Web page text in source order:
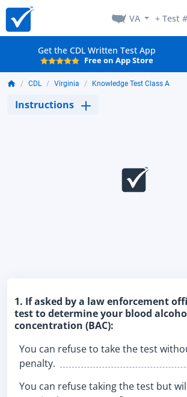
VA + Test
Get the CDL Written Test App
Free on App Store
CDL Virginia Knowledge Test Class A
Instructions
1. If asked by a law enforcement
test to determine your blood
concentration (BAC):
You can refuse to take the test
penalty.
You can refuse taking the test but